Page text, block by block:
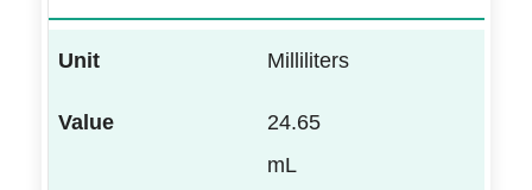
Milliliters
24.65
mL